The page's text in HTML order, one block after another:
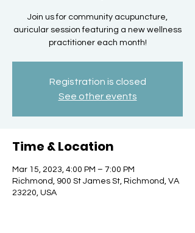
Join us for community acupuncture,
auricular session featuring a new wellness
practitioner each month!
Registration is closed
See other events
Time & Location
Mar 15, 2023, 4:00 PM – 7:00 PM
Richmond, 900 St James St, Richmond, VA
23220, USA